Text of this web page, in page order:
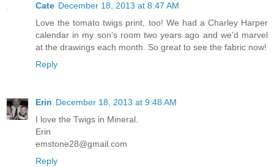
Cate December 18, 2013 at 8:47 AM
Love the tomato twigs print, too! We had a Charley Harper
calendar in my son's room two years ago and we'd marvel
at the drawings each month. So great to see the fabric now!
Reply
Erin December 18, 2013 at 9:48 AM
I love the Twigs in Mineral.
Erin
emstone28@gmail.com
Reply